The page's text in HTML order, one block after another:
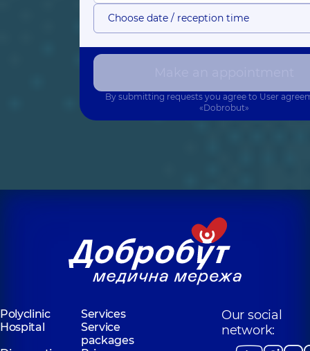
Choose date / reception time
By submitting requests you agree to User
«Dobrobut»
Polyclinic
Services
Hospital
Service
packages
Our social
network: